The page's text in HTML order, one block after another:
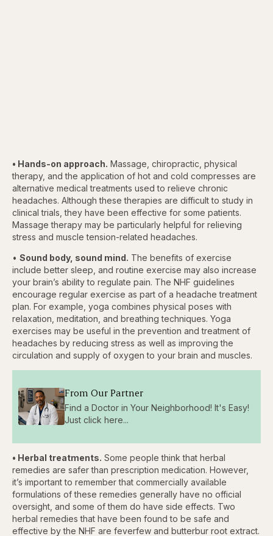
• Hands-on approach. Massage, chiropractic, physical
therapy, and the application of hot and cold compresses are
alternative medical treatments used to relieve chronic
headaches. Although these therapies are difficult to study in
clinical trials, they have been effective for some patients.
Massage therapy may be particularly helpful for relieving
stress and muscle tension-related headaches.
• Sound body, sound mind. The benefits of exercise
include better sleep, and routine exercise may also increase
your brain’s ability to regulate pain. The NHF guidelines
encourage regular exercise as part of a headache treatment
plan. For example, yoga combines physical poses with
relaxation, meditation, and breathing techniques. Yoga
exercises may be useful in the prevention and treatment of
headaches by reducing stress as well as improving the
circulation and supply of oxygen to your brain and muscles.
From Our Partner
Find a Doctor in Your Neighborhood! It's Easy!
Just click here...
• Herbal treatments. Some people think that herbal
remedies are safer than prescription medication. However,
it’s important to remember that commercially available
formulations of these remedies generally have no official
oversight, and some of them do have side effects. Two
herbal remedies that have been found to be safe and
effective by the NHF are feverfew and butterbur root extract.